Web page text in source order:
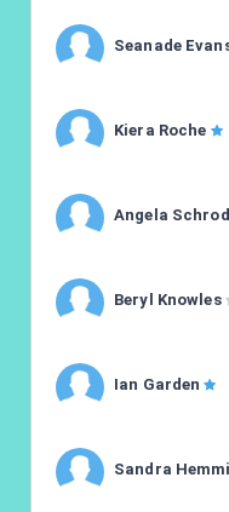
Seanade
Kiera Roche
Angela
Beryl Knowles
Ian Garden
Sandra